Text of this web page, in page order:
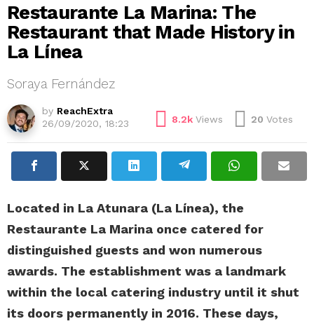
Restaurante La Marina: The
Restaurant that Made History in
La Línea
Soraya Fernández
by ReachExtra
26/09/2020, 18:23
8.2k Views 20 Votes
Located in La Atunara (La Línea), the
Restaurante La Marina once catered for
distinguished guests and won numerous
awards. The establishment was a landmark
within the local catering industry until it shut
its doors permanently in 2016. These days,